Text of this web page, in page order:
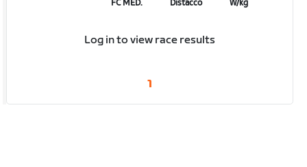
FC MED. Distacco W/kg
Log in to view race results
1